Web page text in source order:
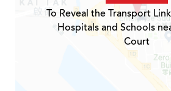
To Reveal the Transport
Hospitals and Schools
Court